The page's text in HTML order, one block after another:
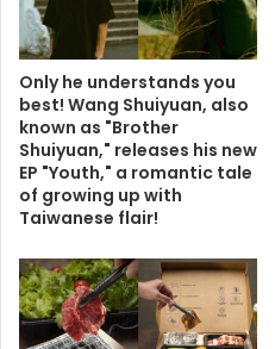
Only he understands you
best! Wang Shuiyuan, also
known as "Brother
Shuiyuan," releases his new
EP "Youth," a romantic tale
of growing up with
Taiwanese flair!